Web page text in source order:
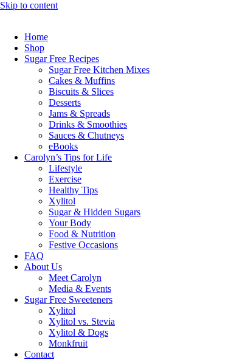
Skip to content
Home
Shop
Sugar Free Recipes
Sugar Free Kitchen Mixes
Cakes & Muffins
Biscuits & Slices
Desserts
Jams & Spreads
Drinks & Smoothies
Sauces & Chutneys
eBooks
Carolyn’s Tips for Life
Lifestyle
Exercise
Healthy Tips
Xylitol
Sugar & Hidden Sugars
Your Body
Food & Nutrition
Festive Occasions
FAQ
About Us
Meet Carolyn
Media & Events
Sugar Free Sweeteners
Xylitol
Xylitol vs. Stevia
Xylitol & Dogs
Monkfruit
Contact